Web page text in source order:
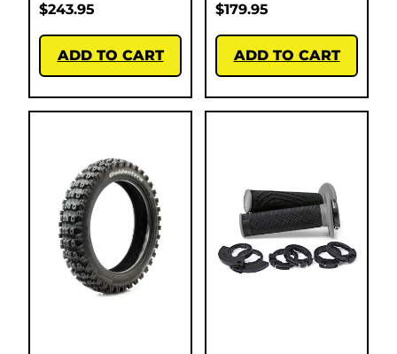
$243.95
ADD TO CART
$179.95
ADD TO CART